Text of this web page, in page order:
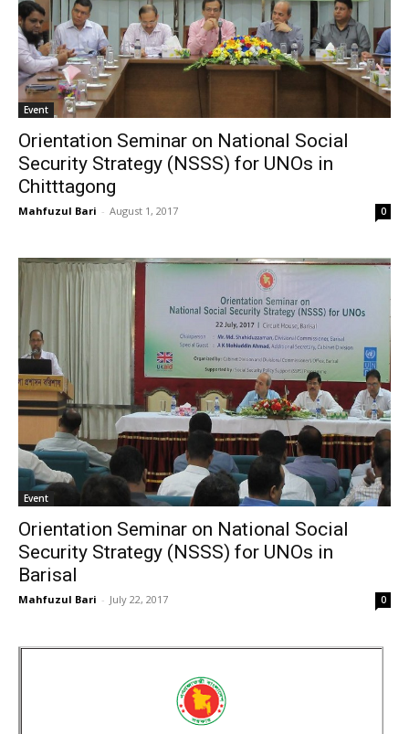
Event
Orientation Seminar on National Social
Security Strategy (NSSS) for UNOs in
Chitttagong
Mahfuzul Bari - August 1, 2017 0
Event
Orientation Seminar on National Social
Security Strategy (NSSS) for UNOs in
Barisal
Mahfuzul Bari - July 22, 2017 0